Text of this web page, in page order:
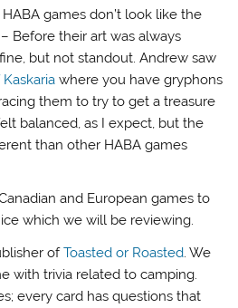
games don’t look like the
Before their art was always
but not standout. Andrew saw
where you have gryphons
them to try to get a treasure
balanced, as I expect, but the
than other HABA games
and European games to
which we will be reviewing.
ofToasted or Roasted. We
with trivia related to camping.
every card has questions that